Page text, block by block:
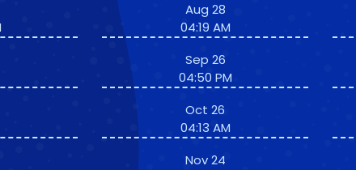
Aug 28
04:19 AM
Sep 26
04:50 PM
Oct 26
04:13 AM
Nov 24